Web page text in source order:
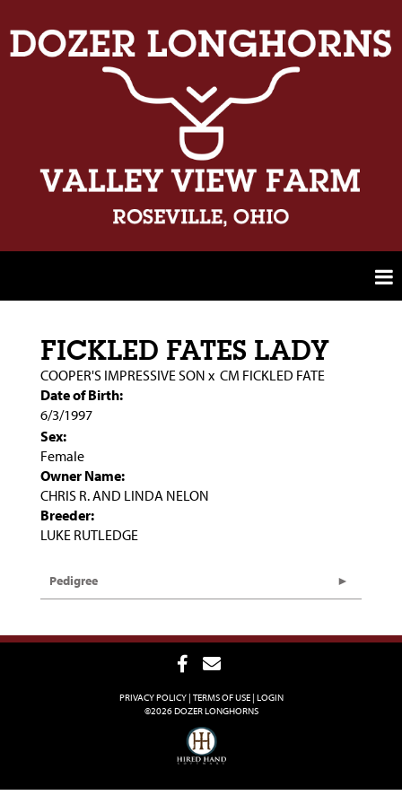
FICKLED FATES LADY
COOPER'S IMPRESSIVE SON x CM FICKLED FATE
Date of Birth:
6/3/1997
Sex:
Female
Owner Name:
CHRIS R. AND LINDA NELON
Breeder:
LUKE RUTLEDGE
Pedigree
PRIVACY POLICY TERMS OF USE LOGIN
©2026 DOZER LONGHORNS